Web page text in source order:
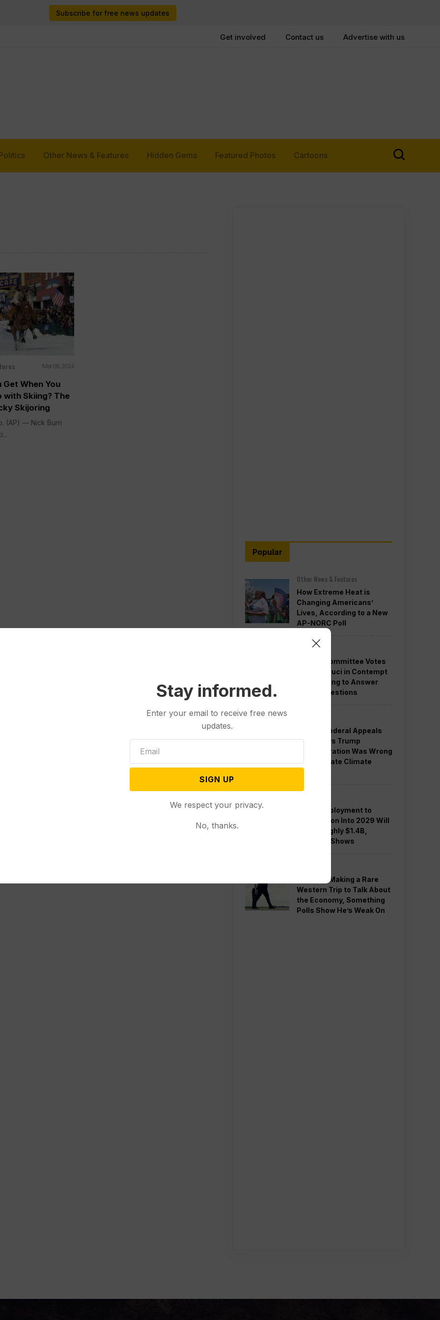
Subscribe for free news updates
Get involved Contact us Advertise with us
Other News & Features Hidden Gems Featured Photos Cartoons
Mar 08, 2024
Get When You
with Skiing? The
Skijoring
(AP) — Nick Burri
Popular
Other News & Features
How Extreme Heat is
Changing Americans’
Lives, According to a New
AP-NORC Poll
Politics
Senate Committee Votes
to Hold Fauci in Contempt
for Refusing to Answer
COVID Questions
Divided Federal Appeals
Court Says Trump
Administration Was Wrong
to Terminate Climate
Funds
Guard Deployment to
Washington Into 2029 Will
Cost Roughly $1.4B,
Estimate Shows
Trump is Making a Rare
Western Trip to Talk About
the Economy, Something
Polls Show He’s Weak On
Stay informed.
Enter your email to receive free news
updates.
SIGN UP
We respect your privacy.
No, thanks.